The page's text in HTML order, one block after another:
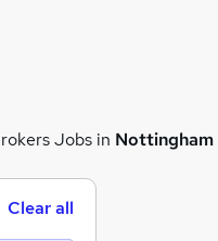
Jobs in Nottingham
Clear all